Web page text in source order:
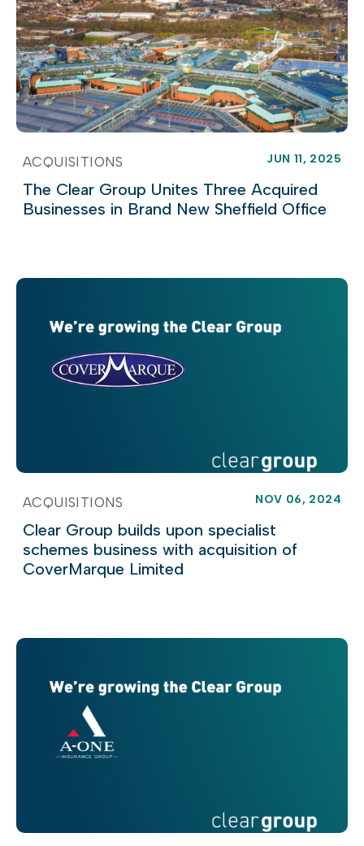
ACQUISITIONS JUN 11, 2025
The Clear Group Unites Three Acquired
Businesses in Brand New Sheffield Office
ACQUISITIONS NOV 06, 2024
Clear Group builds upon specialist
schemes business with acquisition of
CoverMarque Limited